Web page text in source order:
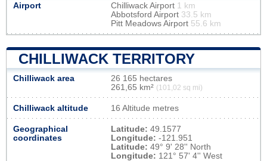
Airport Chilliwack Airport 1 km
Abbotsford Airport 33.5 km
Pitt Meadows Airport 55.6 km
CHILLIWACK TERRITORY
Chilliwack area
26 165 hectares
261,65 km² (101,02 sq mi)
Chilliwack altitude 16 Altitude metres
Geographical
coordinates
Latitude: 49.1577
Longitude: -121.951
Latitude: 49° 9' 28'' North
Longitude: 121° 57' 4'' West